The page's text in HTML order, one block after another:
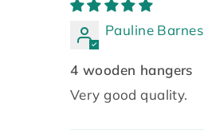
Pauline Barnes
4 wooden hangers
Very good quality.